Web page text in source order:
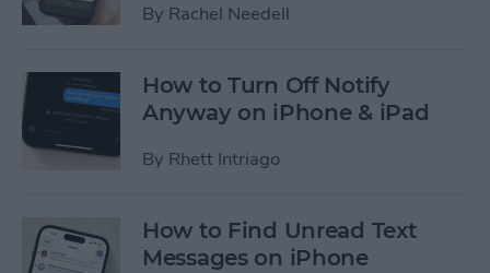
By Rachel Needell
How to Turn Off Notify
Anyway on iPhone & iPad
By Rhett Intriago
How to Find Unread Text
Messages on iPhone